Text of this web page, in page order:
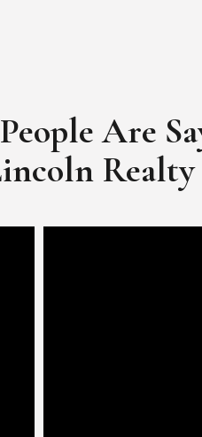
Are
Realty